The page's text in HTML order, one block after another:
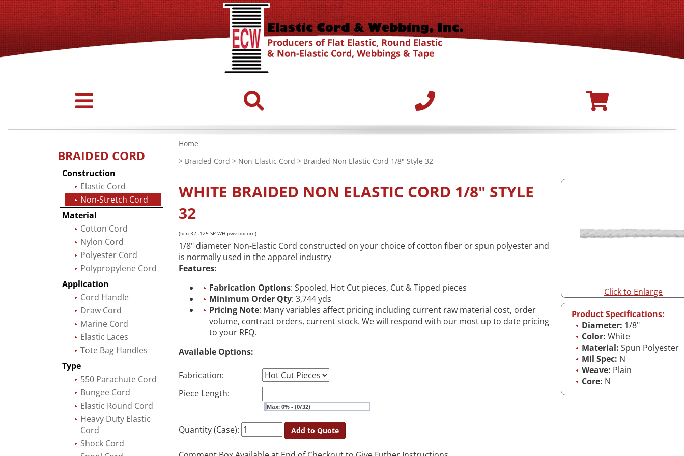
Home
> Braided Cord > Non-Elastic Cord > Braided Non Elastic Cord 1/8" Style 32
Click to Enlarge
Product Specifications:
Diameter: 1/8"
Color: White
Material: Spun Polyester
Mil Spec: N
Weave: Plain
Core: N
WHITE BRAIDED NON ELASTIC CORD 1/8" STYLE
32
(bcn-32-.125-SP-WH-pwv-nocore)
1/8" diameter Non-Elastic Cord constructed on your choice of cotton fiber or spun polyester and
is normally used in the apparel industry
Features:
Fabrication Options: Spooled, Hot Cut pieces, Cut & Tipped pieces
Minimum Order Qty: 3,744 yds
Pricing Note: Many variables affect pricing including current raw material cost, order
volume, contract orders, current stock. We will respond with our most up to date pricing
to your RFQ.
Available Options:
Fabrication:
Piece Length:
Max: 0% - (0/32)
Quantity (Case): Add to Quote
BRAIDED CORD
Construction
Elastic Cord
Non-Stretch Cord
Material
Cotton Cord
Nylon Cord
Polyester Cord
Polypropylene Cord
Application
Cord Handle
Draw Cord
Marine Cord
Elastic Laces
Tote Bag Handles
Type
550 Parachute Cord
Bungee Cord
Elastic Round Cord
Heavy Duty Elastic
Cord
Shock Cord